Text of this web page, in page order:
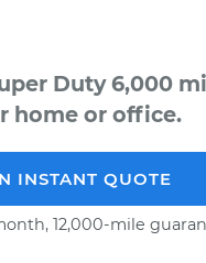
Duty 6,000
home or office.
INSTANT QUOTE
12,000-mile